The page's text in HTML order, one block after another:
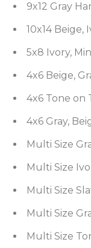
9x12 Gray
10x14
4x6 Beige,
4x6 Tone on
4x6 Gray,
Multi Size
Multi Size
Multi Size
Multi Size
Multi Size